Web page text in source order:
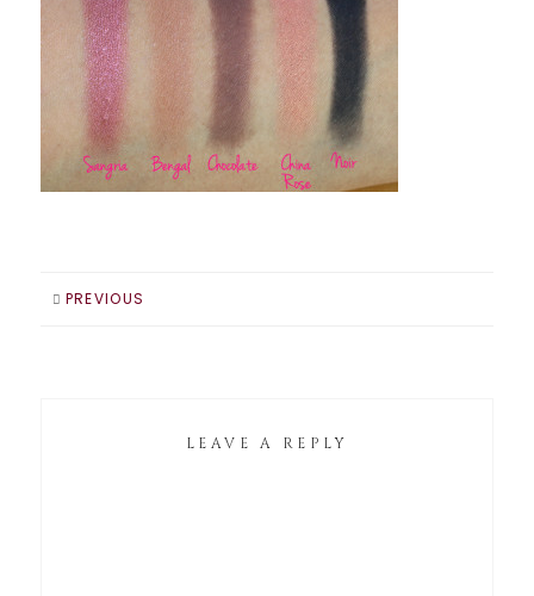
PREVIOUS
LEAVE A REPLY